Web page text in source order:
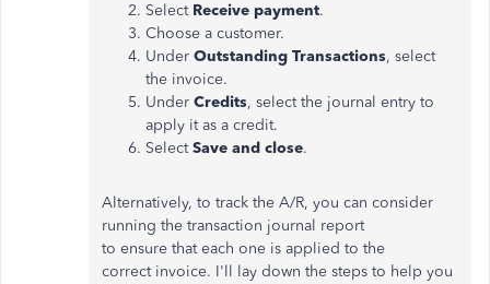
Select Receive payment.
Choose a customer.
Under Outstanding Transactions, select
the invoice.
Under Credits, select the journal entry to
apply it as a credit.
SelectSave and close.
Alternatively, to track the A/R, you can consider
running the transaction journal report
to ensure that each one is applied to the
correct invoice. I'll lay down the steps to help you